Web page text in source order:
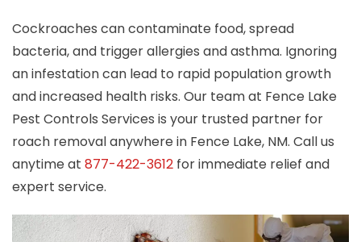
Cockroaches can contaminate food, spread
bacteria, and trigger allergies and asthma. Ignoring
an infestation can lead to rapid population growth
and increased health risks. Our team at Fence Lake
Pest Controls Services is your trusted partner for
roach removal anywhere in Fence Lake, NM. Call us
anytime at 877-422-3612 for immediate relief and
expert service.